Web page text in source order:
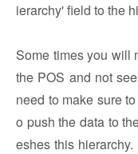
ierarchy' field to the
Some times you will
the POS and not
need to make sure
o push the data to
eshes this